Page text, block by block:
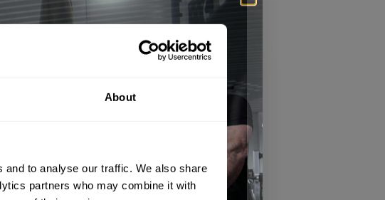
About
to analyse our traffic. We also share
partners who may combine it with